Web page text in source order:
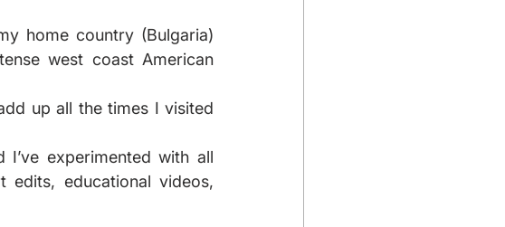
home country (Bulgaria)
west coast American
up all the times I visited
experimented with all
educational videos,